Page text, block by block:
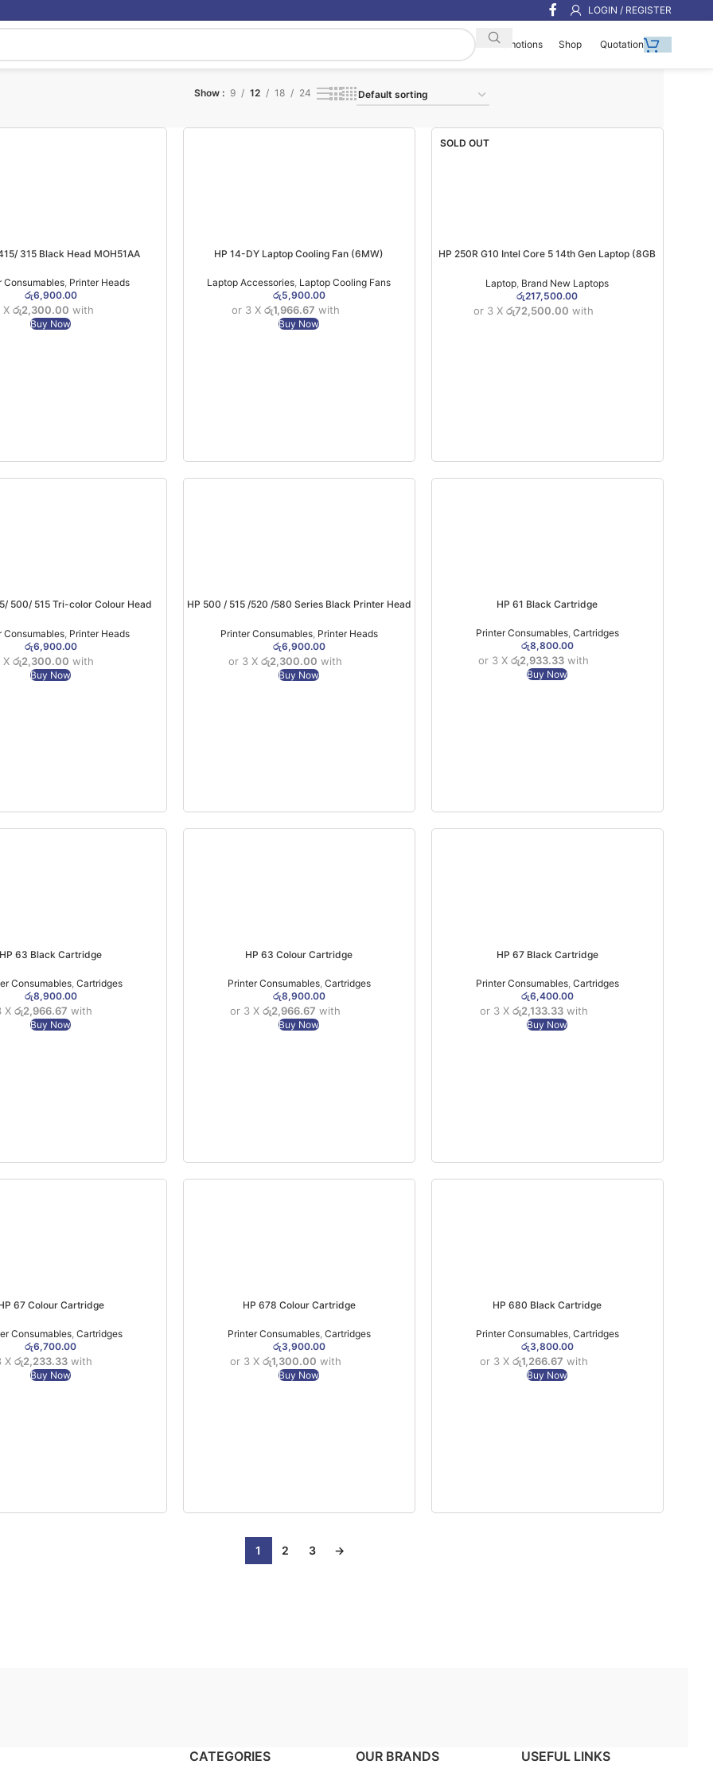
LOGIN / REGISTER
Promotions Shop Quotation
Show 9 12 18 24
315 Black Head MOH51AA
Consumables, Printer Heads
රු6,900.00
Xරු2,300.00 with
Buy Now
HP 14-DY Laptop Cooling Fan (6MW)
Laptop Accessories, Laptop Cooling Fans
රු5,900.00
or 3 X රු1,966.67 with
Buy Now
SOLD OUT
HP 250R G10 Intel Core 5 14th Gen Laptop (8GB
Laptop Brand New Laptops
රු217,500.00
or 3 Xරු72,500.00 with
500/ 515 Tri-color Colour Head
Consumables, Printer Heads
රු6,900.00
Xරු2,300.00 with
Buy Now
HP 500 / 515 /520 /580 Series Black Printer Head
Printer Consumables, Printer Heads
රු6,900.00
or 3 Xරු2,300.00 with
Buy Now
HP 61 Black Cartridge
Printer Consumables, Cartridges
රු8,800.00
or 3 Xරු2,933.33 with
Buy Now
HP 63 Black Cartridge
Consumables, Cartridges
රු8,900.00
Xරු2,966.67 with
Buy Now
HP 63 Colour Cartridge
Printer Consumables, Cartridges
රු8,900.00
or 3 Xරු2,966.67 with
Buy Now
HP 67 Black Cartridge
Printer Consumables, Cartridges
රු6,400.00
or 3 X රු2,133.33with
Buy Now
67 Colour Cartridge
Consumables, Cartridges
රු6,700.00
Xරු2,233.33 with
Buy Now
HP 678 Colour Cartridge
Printer Consumables, Cartridges
රු3,900.00
or 3 X රු1,300.00 with
Buy Now
HP 680 Black Cartridge
Printer Consumables, Cartridges
රු3,800.00
or 3 X රු1,266.67 with
Buy Now
1 2 3 →
CATEGORIES OUR BRANDS USEFUL LINKS